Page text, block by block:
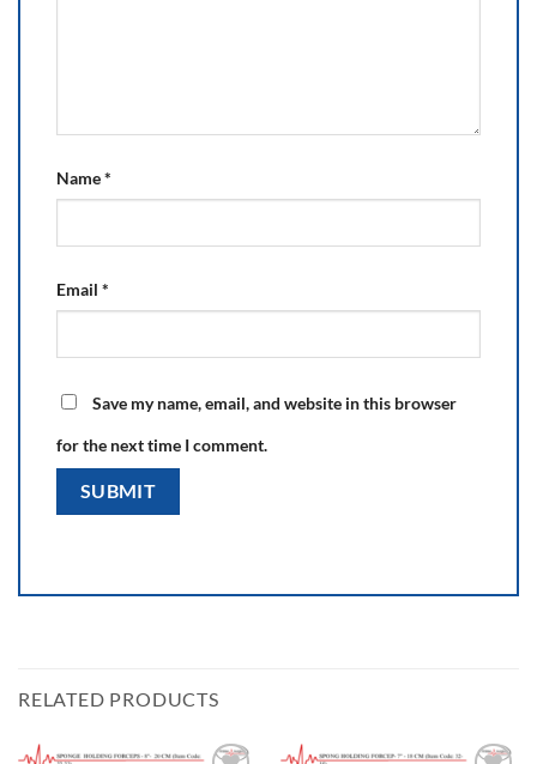
Name*
Email *
Save my name, email, and website in this browser
for the next time I comment.
RELATED PRODUCTS